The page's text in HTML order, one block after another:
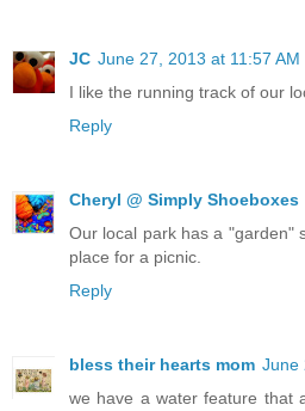
JC June 27, 2013 at 11:57 AM
I like the running track of our
Reply
Cheryl @ Simply Shoeboxes
Our local park has a "garden"
place for a picnic.
Reply
bless their hearts mom June
we have a water feature that